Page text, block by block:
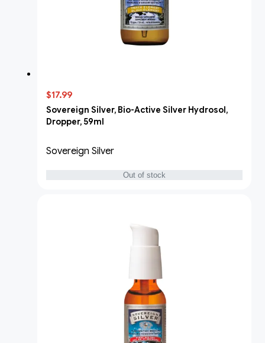
$17.99
Sovereign Silver, Bio-Active Silver Hydrosol,
Dropper, 59ml
Sovereign Silver
Out of stock